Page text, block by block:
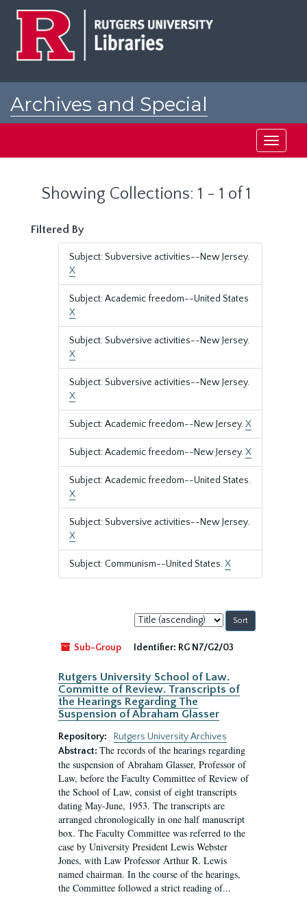
Archives and Special
Toggle
Showing Collections: 1 - 1 of 1
Filtered By
Subject: Subversive activities--New Jersey.
X
Subject: Academic freedom--United States
X
Subject: Subversive activities--New Jersey.
X
Subject: Subversive activities--New Jersey.
X
Subject: Academic freedom--New Jersey.X
Subject: Academic freedom--New Jersey.X
Subject: Academic freedom--United States.
X
Subject: Subversive activities--New Jersey.
X
Subject: Communism--United States.X
Sort
by:
Sub-Group
Identifier: RG N7/G2/03
Rutgers University School of Law.
Committe of Review. Transcripts of
the Hearings Regarding The
Suspension of Abraham Glasser
Repository:
Rutgers University Archives
Abstract: The records of the hearings regarding
the suspension of Abraham Glasser, Professor of
Law, before the Faculty Committee of Review of
the School of Law, consist of eight transcripts
dating May-June, 1953. The transcripts are
arranged chronologically in one half manuscript
box. The Faculty Committee was referred to the
case by University President Lewis Webster
Jones, with Law Professor Arthur R. Lewis
named chairman. In the course of the hearings,
the Committee followed a strict reading of...